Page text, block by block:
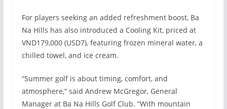
For players seeking an added refreshment boost, Ba
Na Hills has also introduced a Cooling Kit, priced at
VND179,000 (USD7), featuring frozen mineral water, a
chilled towel, and ice cream.
“Summer golf is about timing, comfort, and
atmosphere,” said Andrew McGregor, General
Manager at Ba Na Hills Golf Club. “With mountain